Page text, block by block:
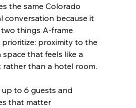
the same Colorado
conversation because it
things A-frame
prioritize: proximity to the
that feels like a
rather than a hotel room.
to 6 guests and
that matter